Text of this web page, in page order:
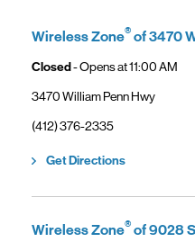
Wireless Zone®of 3470
Closed- Opens at11:00 AM
3470 William Penn Hwy
phone
(412) 376-2335
Get DirectionsLink Opens
Wireless Zone®of 9028